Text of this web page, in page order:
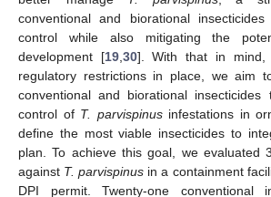
conventional and biorational
control while also mitigating the
development [19, 30]. With that in
regulatory restrictions in place, we aim
conventional and biorational
control of T. parvispinusinfestations in
define the most viable insecticides to
plan. To achieve this goal, we evaluated
against T. parvispinus in a containment
DPI permit. Twenty-one conventional